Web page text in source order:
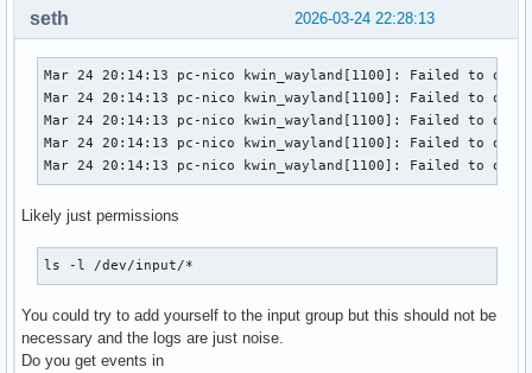
2026-03-24 22:28:13
seth
Mar 24 20:14:13 pc-nico kwin_wayland[1100]: Failed to
Mar 24 20:14:13 pc-nico kwin_wayland[1100]: Failed to
Mar 24 20:14:13 pc-nico kwin_wayland[1100]: Failed to
Mar 24 20:14:13 pc-nico kwin_wayland[1100]: Failed to
Mar 24 20:14:13 pc-nico kwin_wayland[1100]: Failed to
Likely just permissions
ls -l /dev/input/*
You could try to add yourself to the input group but this should not be
necessary and the logs are just noise.
Do you get events in